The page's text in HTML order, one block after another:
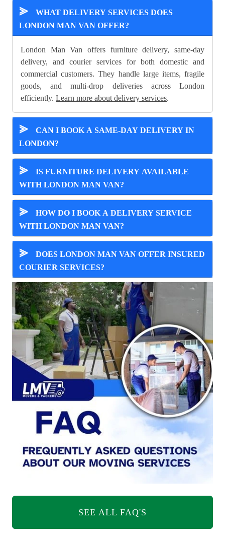
⪢
WHAT DELIVERY SERVICES DOES
LONDON MAN VAN OFFER?
London Man Van offers furniture delivery, same-day
delivery, and courier services for both domestic and
commercial customers. They handle large items, fragile
goods, and multi-drop deliveries across London
efficiently. Learn more about delivery services.
⪢
CAN I BOOK A SAME-DAY DELIVERY IN
LONDON?
⪢
IS FURNITURE DELIVERY AVAILABLE
WITH LONDON MAN VAN?
⪢
HOW DO I BOOK A DELIVERY SERVICE
WITH LONDON MAN VAN?
⪢
DOES LONDON MAN VAN OFFER INSURED
COURIER SERVICES?
SEE ALL FAQ'S